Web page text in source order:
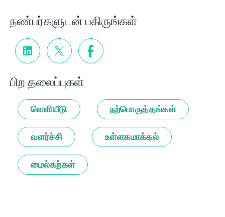
நண்பர்களுடன் பகிருங்கள்
பிற தலைப்புகள்
வெளியீடு நற்பொருத்தங்கள்
வளர்ச்சி உள்ளகமாக்கல்
மைல்கற்கள்